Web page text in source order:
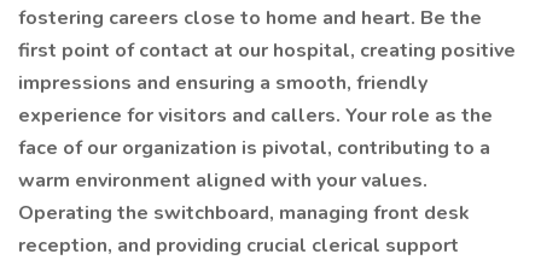
fostering careers close to home and heart. Be the
first point of contact at our hospital, creating positive
impressions and ensuring a smooth, friendly
experience for visitors and callers. Your role as the
face of our organization is pivotal, contributing to a
warm environment aligned with your values.
Operating the switchboard, managing front desk
reception, and providing crucial clerical support